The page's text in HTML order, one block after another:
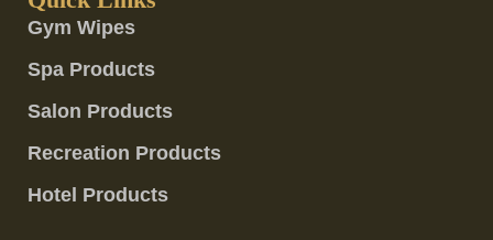
Gym Wipes
Spa Products
Salon Products
Recreation Products
Hotel Products